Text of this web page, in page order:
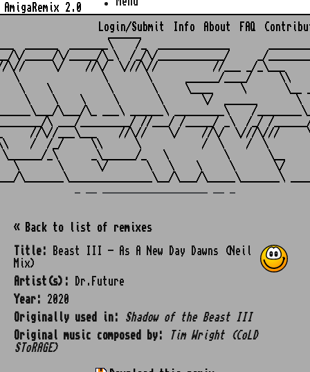
AmigaRemix 2.0
Login/Submit Info About FAQ
______
______  _______\    /_  _____________
\/_____/\/_____/\_\  /_/\/____________/     _/
//\//     \/    //\/  \///\//          //___ _/_\___
\       \      ______/____/     \\
\    \          \       \     \____     \       \__
\    \    \     \       \       \/  ______       \
\___/\_ ___\ ______\ _________\    /
\ ___/_________/ //___/ /_____/ _\  /_/ /
//\//___\___    //\//    \/    //\/  \///\///
/  /_/     \\      \           /  \    /  \
_\      _\______/_   \          \       \__
\       \      \/       \   \    \     \       \/
« Back to list of remixes
Title:
Beast III - As A New Day Dawns (Neil
Mix)
Artist(s):
Dr.Future
Year:
2020
Originally used in:
Shadow of the Beast III
Original music composed by:
Tim Wright (CoLD
SToRAGE)